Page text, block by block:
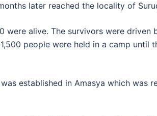
later reached the locality of
alive. The survivors were
people were held in a camp until
established in Amasya which was